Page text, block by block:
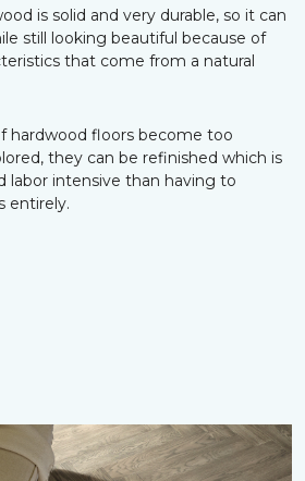
is solid and very durable, so it can
still looking beautiful because of
that come from a natural
hardwood floors become too
they can be refinished which is
labor intensive than having to
entirely.